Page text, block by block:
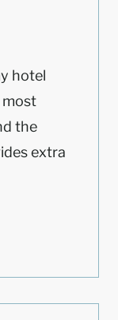
hotel
most
the
extra